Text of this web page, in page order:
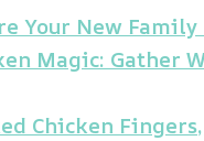
Your New
Magic: Gather
Chicken